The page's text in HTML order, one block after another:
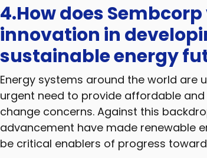
4.How does
innovation in
sustainable energy
Energy systems around the world are
urgent need to provide affordable
change concerns. Against this
advancement have made renewable
be critical enablers of progress